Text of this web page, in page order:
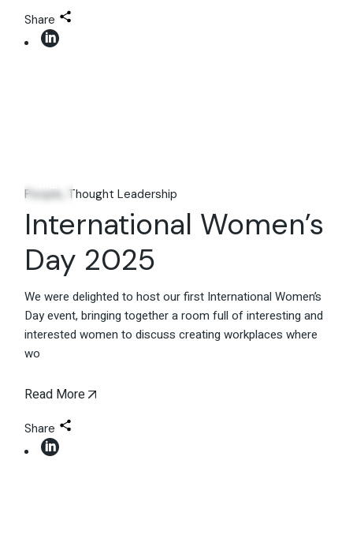
Share
People Thought Leadership
International Women’s
Day 2025
We were delighted to host our first International Women’s
Day event, bringing together a room full of interesting and
interested women to discuss creating workplaces where
wo
Read More
Share